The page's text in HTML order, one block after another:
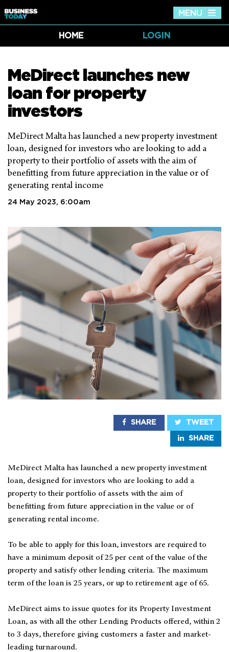
MENU
HOME
LOGIN
MeDirect launches new
loan for property
investors
MeDirect Malta has launched a new property investment
loan, designed for investors who are looking to add a
property to their portfolio of assets with the aim of
benefitting from future appreciation in the value or of
generating rental income
24 May 2023, 6:00am
SHARE TWEET
SHARE
MeDirect Malta has launched a new property investment
loan, designed for investors who are looking to add a
property to their portfolio of assets with the aim of
benefitting from future appreciation in the value or of
generating rental income.
To be able to apply for this loan, investors are required to
have a minimum deposit of 25 per cent of the value of the
property and satisfy other lending criteria. The maximum
term of the loan is 25 years, or up to retirement age of 65.
MeDirect aims to issue quotes for its Property Investment
Loan, as with all the other Lending Products offered, within 2
to 3 days, therefore giving customers a faster and market-
leading turnaround.